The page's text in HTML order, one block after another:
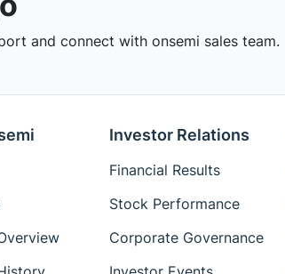
and connect with onsemi sales team.
Investor Relations
Financial Results
Stock Performance
Corporate Governance